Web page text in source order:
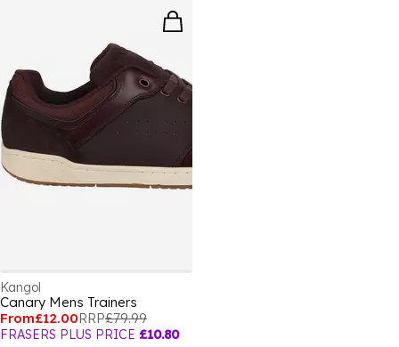
Kangol
Canary Mens Trainers
From£12.00RRP£79.99
FRASERS PLUS PRICE £10.80